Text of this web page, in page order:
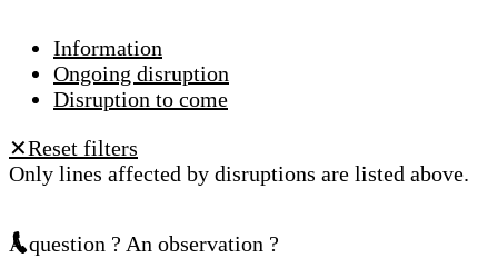
Information
Ongoing disruption
Disruption to come
✕Reset filters
Only lines affected by disruptions are listed above.
A question ? An observation ?